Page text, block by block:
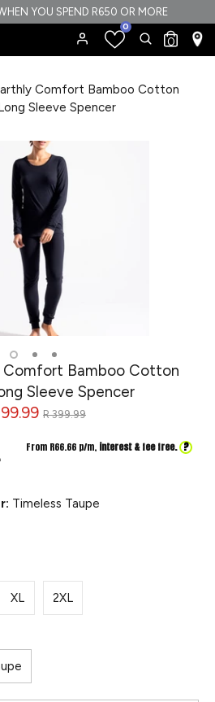
YOU SPEND R650 OR MORE
0 Search
0
Comfort Bamboo Cotton
Sleeve Spencer
Bamboo Cotton
Sleeve Spencer
Regular
R 399.99
From R66.66 p/m, interest & fee free. ?
Timeless Taupe
XL 2XL